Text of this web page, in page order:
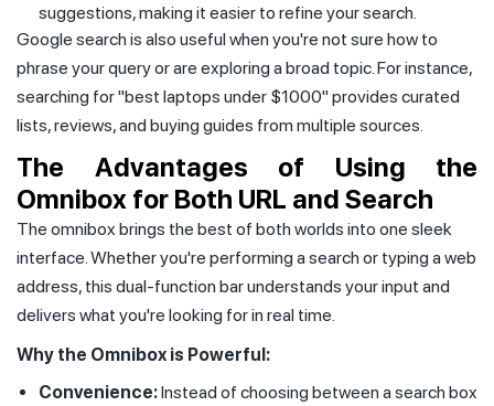
suggestions, making it easier to refine your search.
Google search is also useful when you're not sure how to
phrase your query or are exploring a broad topic. For instance,
searching for "best laptops under $1000" provides curated
lists, reviews, and buying guides from multiple sources.
The Advantages of Using the
Omnibox for Both URL and Search
The omnibox brings the best of both worlds into one sleek
interface. Whether you're performing a search or typing a web
address, this dual-function bar understands your input and
delivers what you're looking for in real time.
Why the Omnibox is Powerful:
Convenience:Instead of choosing between a search box